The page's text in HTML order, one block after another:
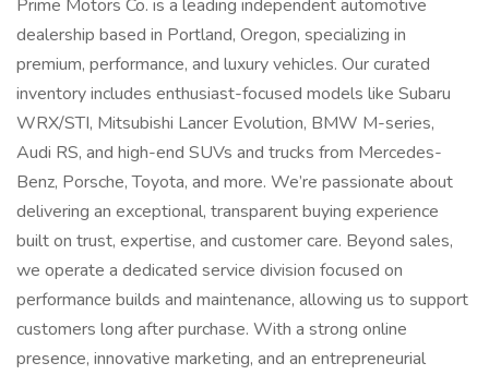
Prime Motors Co. is a leading independent automotive
dealership based in Portland, Oregon, specializing in
premium, performance, and luxury vehicles. Our curated
inventory includes enthusiast-focused models like Subaru
WRX/STI, Mitsubishi Lancer Evolution, BMW M-series,
Audi RS, and high-end SUVs and trucks from Mercedes-
Benz, Porsche, Toyota, and more. We’re passionate about
delivering an exceptional, transparent buying experience
built on trust, expertise, and customer care. Beyond sales,
we operate a dedicated service division focused on
performance builds and maintenance, allowing us to support
customers long after purchase. With a strong online
presence, innovative marketing, and an entrepreneurial